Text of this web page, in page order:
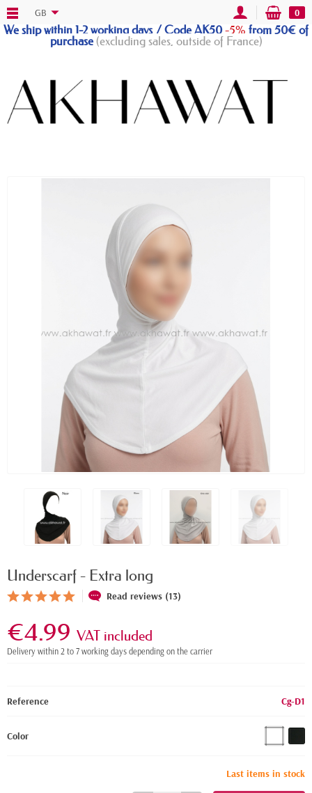
We ship within 1-2 working days / Code AK50-5% from 50€ of
purchase(excluding sales, outside of France)
GB 0
Underscarf - Extra long
Read reviews (13)
€4.99 VAT included
Delivery within 2 to 7 working days depending on the carrier
Reference Cg-D1
Color
Last items in stock